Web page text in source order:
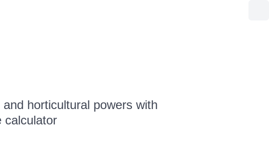
horticultural powers with
calculator